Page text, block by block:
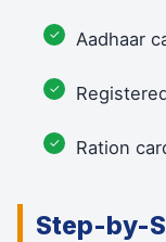
Aadhaar
Ration
Step-by-